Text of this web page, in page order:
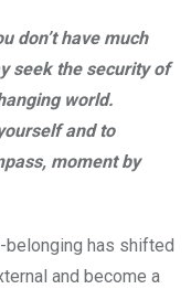
don’t have much
seek the security of
world.
and to
moment by
belonging has shifted
and become a